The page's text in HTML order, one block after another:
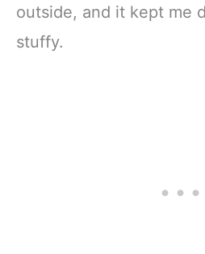
outside, and it kept me
stuffy.